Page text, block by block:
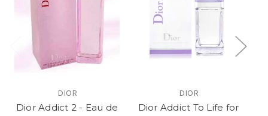
DIOR
Dior Addict 2 - Eau de
DIOR
Dior Addict To Life for